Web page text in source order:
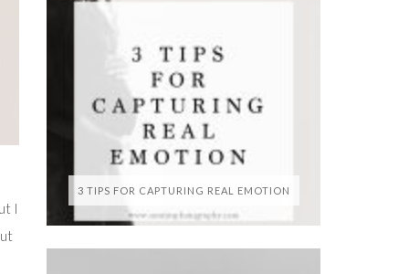
I
3 TIPS FOR CAPTURING REAL EMOTION